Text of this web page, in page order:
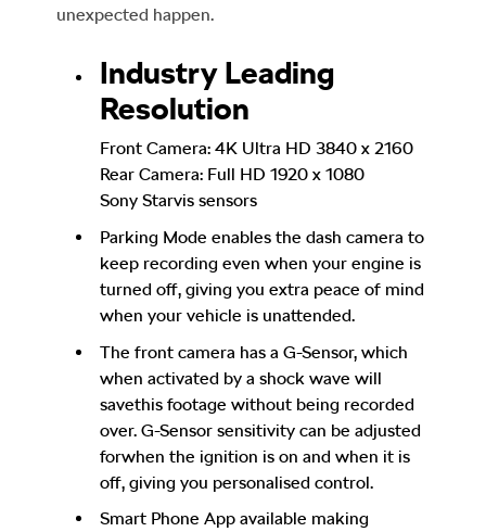
unexpected happen.
Industry Leading
Resolution
Front Camera: 4K Ultra HD 3840 x 2160
Rear Camera: Full HD 1920 x 1080
Sony Starvis sensors
Parking Mode enables the dash camera to
keep recording even when your engine is
turned off, giving you extra peace of mind
when your vehicle is unattended.
The front camera has a G-Sensor, which
when activated by a shock wave will
savethis footage without being recorded
over. G-Sensor sensitivity can be adjusted
forwhen the ignition is on and when it is
off, giving you personalised control.
Smart Phone App available making